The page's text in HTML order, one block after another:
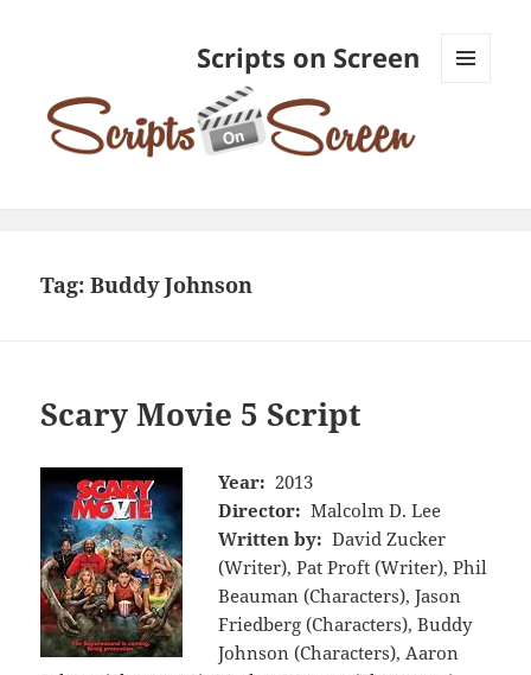
Scripts on Screen
Tag:Buddy Johnson
Scary Movie 5 Script
Year: 2013
Director: Malcolm D. Lee
Written by: David Zucker
(Writer), Pat Proft (Writer), Phil
Beauman (Characters), Jason
Friedberg (Characters), Buddy
Johnson (Characters), Aaron